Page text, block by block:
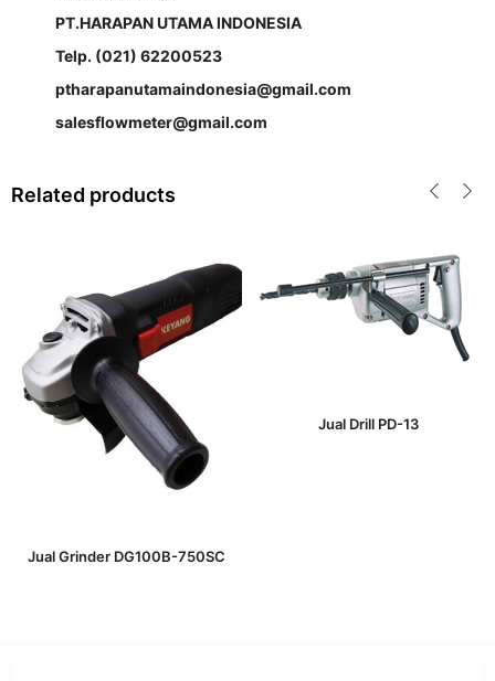
PT.HARAPAN UTAMA INDONESIA
Telp. (021) 62200523
ptharapanutamaindonesia@gmail.com
salesflowmeter@gmail.com
Related products
Jual Grinder DG100B-750SC
Jual Drill PD-13